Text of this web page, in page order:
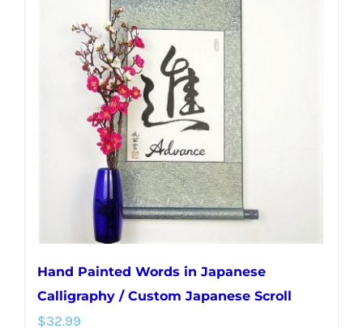
The
options
may
be
chosen
on
the
product
page
Hand Painted Words in Japanese
Calligraphy / Custom Japanese Scroll
$32.99